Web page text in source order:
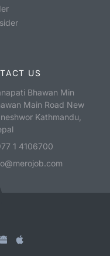
US
Bhawan Min
Main Road New
Kathmandu,
1 4106700